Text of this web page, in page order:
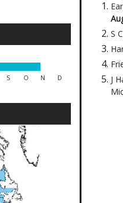
S O N D
S
J